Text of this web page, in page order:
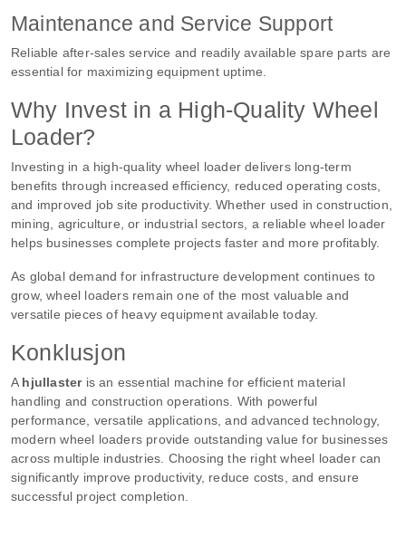
Maintenance and Service Support
Reliable after-sales service and readily available spare parts are
essential for maximizing equipment uptime.
Why Invest in a High-Quality Wheel
Loader?
Investing in a high-quality wheel loader delivers long-term
benefits through increased efficiency, reduced operating costs,
and improved job site productivity. Whether used in construction,
mining, agriculture, or industrial sectors, a reliable wheel loader
helps businesses complete projects faster and more profitably.
As global demand for infrastructure development continues to
grow, wheel loaders remain one of the most valuable and
versatile pieces of heavy equipment available today.
Konklusjon
A hjullasteris an essential machine for efficient material
handling and construction operations. With powerful
performance, versatile applications, and advanced technology,
modern wheel loaders provide outstanding value for businesses
across multiple industries. Choosing the right wheel loader can
significantly improve productivity, reduce costs, and ensure
successful project completion.